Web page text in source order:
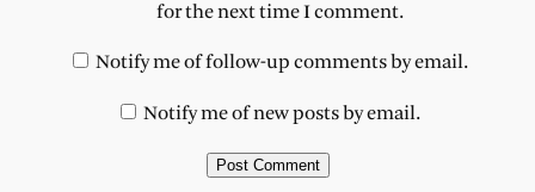
for the next time I comment.
Notify me of follow-up comments by email.
Notify me of new posts by email.